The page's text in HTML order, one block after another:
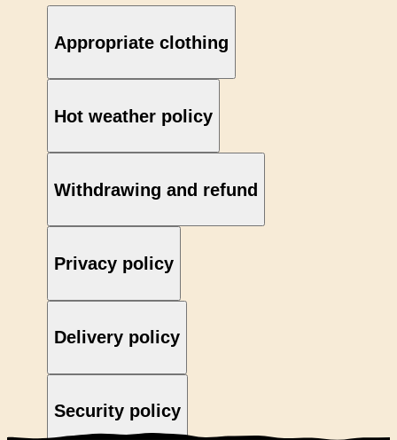
Appropriate clothing
Hot weather policy
Withdrawing and refund
Privacy policy
Delivery policy
Security policy